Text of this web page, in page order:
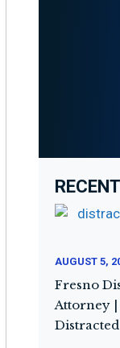
AUGUST 5,
Fresno
Attorney